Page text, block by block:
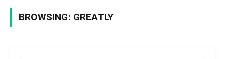
BROWSING: GREATLY